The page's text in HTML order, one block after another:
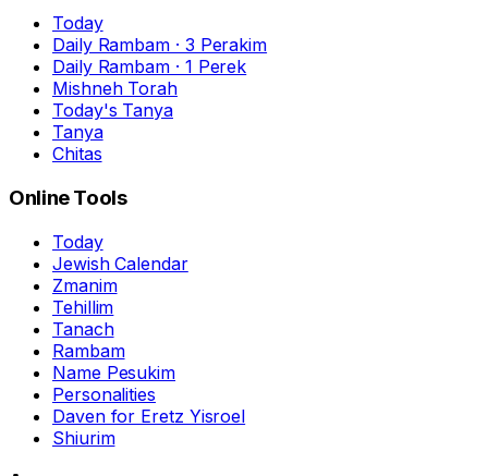
Today
Daily Rambam · 3 Perakim
Daily Rambam · 1 Perek
Mishneh Torah
Today's Tanya
Tanya
Chitas
Online Tools
Today
Jewish Calendar
Zmanim
Tehillim
Tanach
Rambam
Name Pesukim
Personalities
Daven for Eretz Yisroel
Shiurim